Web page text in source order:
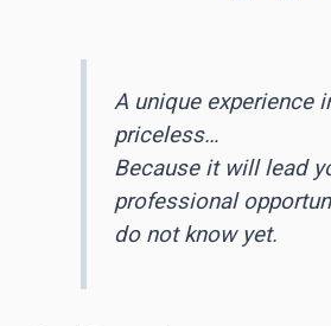
A unique experience
priceless…
Because it will lead
professional
do not know yet.